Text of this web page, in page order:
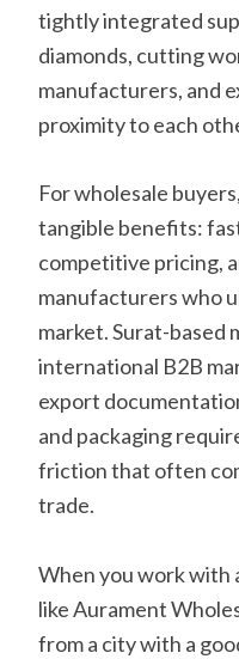
tightly integrated
diamonds, cutting
manufacturers, and
proximity to each
For wholesale
tangible benefits:
competitive pricing,
manufacturers who
market. Surat-based
international B2B
export
and packaging
friction that often
trade.
When you work with
like Aurament
from a city with a